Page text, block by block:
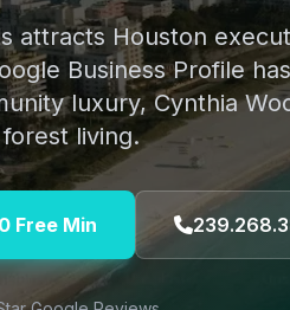
attracts Houston
Business Profile
luxury, Cynthia
living.
Free Min